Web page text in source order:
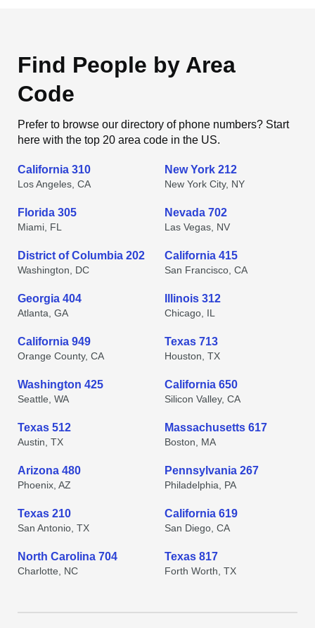
Find People by Area
Code
Prefer to browse our directory of phone numbers? Start
here with the top 20 area code in the US.
California 310
Los Angeles, CA
New York 212
New York City, NY
Florida 305
Miami, FL
Nevada 702
Las Vegas, NV
District of Columbia 202
Washington, DC
California 415
San Francisco, CA
Georgia 404
Atlanta, GA
Illinois 312
Chicago, IL
California 949
Orange County, CA
Texas 713
Houston, TX
Washington 425
Seattle, WA
California 650
Silicon Valley, CA
Texas 512
Austin, TX
Massachusetts 617
Boston, MA
Arizona 480
Phoenix, AZ
Pennsylvania 267
Philadelphia, PA
Texas 210
San Antonio, TX
California 619
San Diego, CA
North Carolina 704
Charlotte, NC
Texas 817
Forth Worth, TX